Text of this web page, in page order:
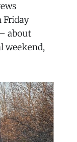
Friday
about
weekend,